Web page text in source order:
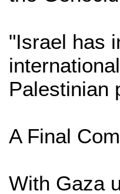
"Israel has
Palestinian
A Final
With Gaza